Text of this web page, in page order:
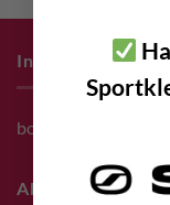
Infos zum Einkauf
bolting.eu Gutschein
About